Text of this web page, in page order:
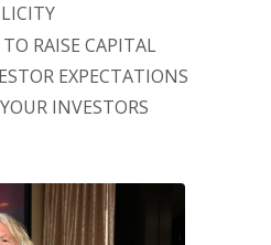
RAISE CAPITAL
EXPECTATIONS
INVESTORS